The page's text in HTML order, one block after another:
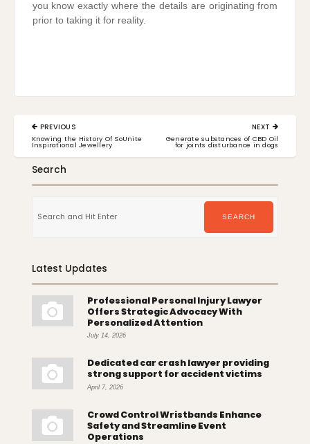
you know exactly where the details are originating from
prior to taking it for reality.
Post
navigation
PREVIOUS
PREVIOUS
POST:
Knowing the History Of SoUnite
Inspirational Jewellery
NEXT
NEXT
POST:
Generate substances of CBD Oil
for joints disturbance in dogs
Search
for:
SEARCH
Latest Updates
Professional Personal Injury Lawyer
Offers Strategic Advocacy With
Personalized Attention
July 14, 2026
Dedicated car crash lawyer providing
strong support for accident victims
April 7, 2026
Crowd Control Wristbands Enhance
Safety and Streamline Event
Operations